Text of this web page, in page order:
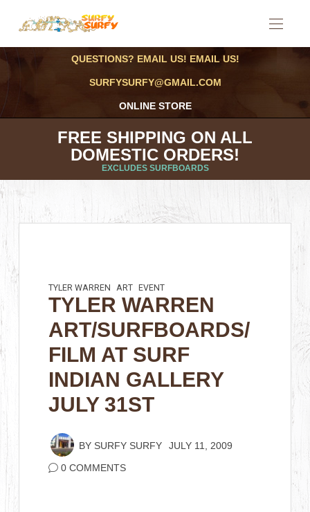
QUESTIONS? EMAIL US! EMAIL US!
SURFYSURFY@GMAIL.COM
ONLINE STORE
FREE SHIPPING ON ALL
DOMESTIC ORDERS!
EXCLUDES SURFBOARDS
TYLER WARREN ART EVENT
TYLER WARREN
ART/SURFBOARDS/
FILM AT SURF
INDIAN GALLERY
JULY 31ST
BY SURFY SURFY JULY 11, 2009
0 COMMENTS